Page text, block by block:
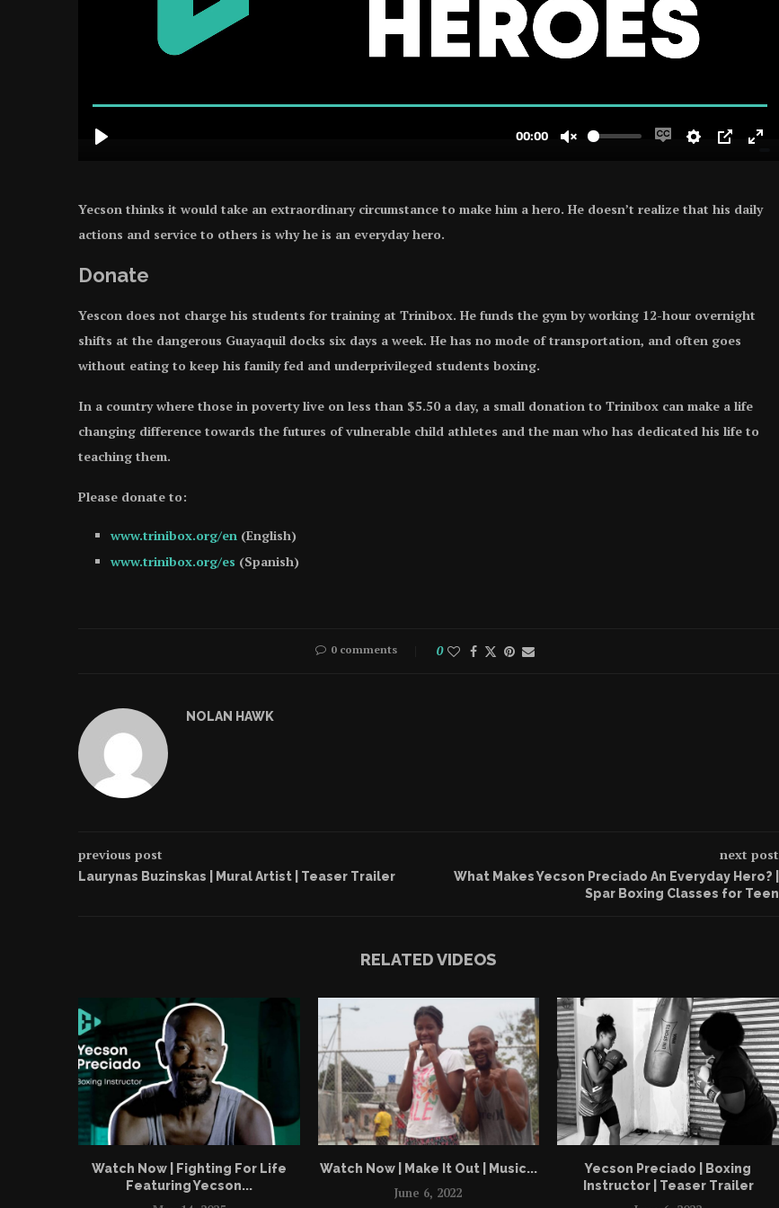
Yecson thinks it would take an extraordinary circumstance to make him a hero. He doesn’t realize that his daily
actions and service to others is why he is an everyday hero.
Donate
Yescon does not charge his students for training at Trinibox. He funds the gym by working 12-hour overnight
shifts at the dangerous Guayaquil docks six days a week. He has no mode of transportation, and often goes
without eating to keep his family fed and underprivileged students boxing.
In a country where those in poverty live on less than $5.50 a day, a small donation to Trinibox can make a life
changing difference towards the futures of vulnerable child athletes and the man who has dedicated his life to
teaching them.
Please donate to:
www.trinibox.org/en (English)
www.trinibox.org/es (Spanish)
0 comments 0
NOLAN HAWK
previous post
Laurynas Buzinskas | Mural Artist | Teaser Trailer
next post
What Makes Yecson Preciado An Everyday Hero? |
Spar Boxing Classes for Teen
RELATED VIDEOS
Watch Now | Fighting For Life
Featuring Yecson...
Watch Now | Make It Out | Music...
June 6, 2022
Yecson Preciado | Boxing
Instructor | Teaser Trailer